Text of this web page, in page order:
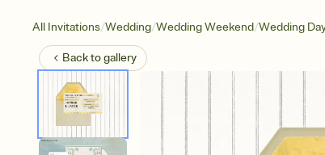
All Invitations/Wedding/Wedding Weekend/Wedding
Back togallery